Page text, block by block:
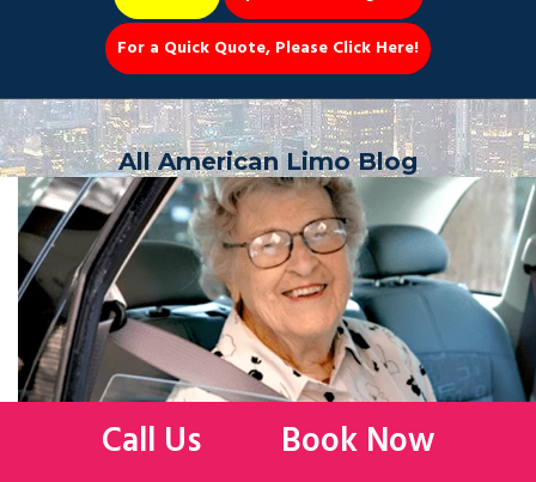
Party Bus
Book Now 📆
For a Quick Quote, Please Click Here!
All American Limo Blog
Call Us Book Now